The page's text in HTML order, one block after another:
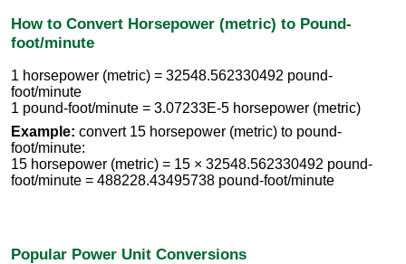
How to Convert Horsepower (metric) to Pound-
foot/minute
1 horsepower (metric) = 32548.562330492 pound-
foot/minute
1 pound-foot/minute = 3.07233E-5 horsepower (metric)
Example: convert 15 horsepower (metric) to pound-
foot/minute:
15 horsepower (metric) = 15 × 32548.562330492 pound-
foot/minute = 488228.43495738 pound-foot/minute
Popular Power Unit Conversions